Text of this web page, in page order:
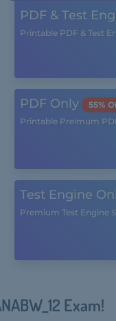
PDF & Test
Printable PDF & Test
PDF Only
55%
Printable Preimum
Test Engine
Premium Test Engine
Exam!